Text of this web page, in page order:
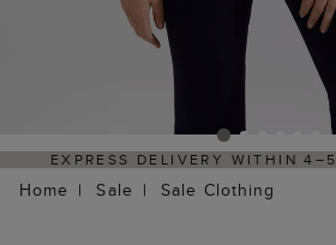
WITHIN 4–5 BUSINESS DAYS
Home Sale Sale Clothing